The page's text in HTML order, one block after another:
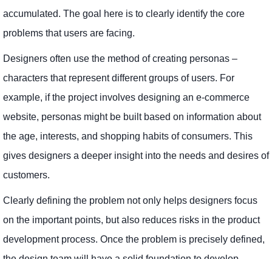
accumulated. The goal here is to clearly identify the core
problems that users are facing.
Designers often use the method of creating personas –
characters that represent different groups of users. For
example, if the project involves designing an e-commerce
website, personas might be built based on information about
the age, interests, and shopping habits of consumers. This
gives designers a deeper insight into the needs and desires of
customers.
Clearly defining the problem not only helps designers focus
on the important points, but also reduces risks in the product
development process. Once the problem is precisely defined,